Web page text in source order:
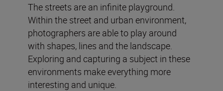
The streets are an infinite playground.
Within the street and urban environment,
photographers are able to play around
with shapes, lines and the landscape.
Exploring and capturing a subject in these
environments make everything more
interesting and unique.